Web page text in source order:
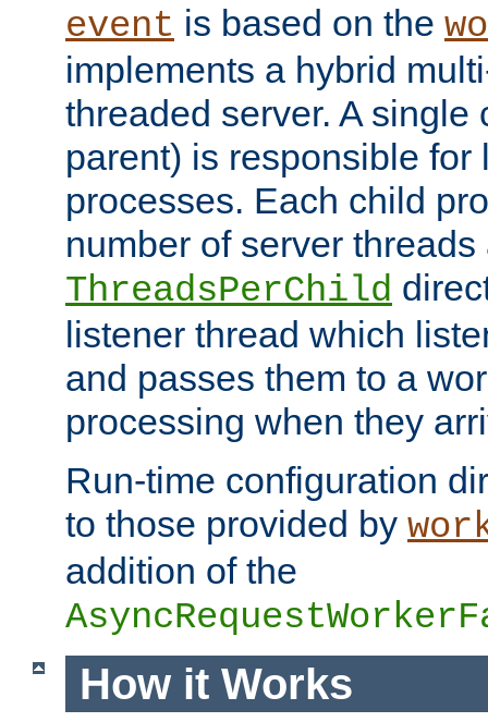
event is based on the
implements a hybrid
threaded server. A single
parent) is responsible for
processes. Each child
number of server
ThreadsPerChild
listener thread which
and passes them to a
processing when they
Run-time configuration
to those provided by
addition of the
How it Works